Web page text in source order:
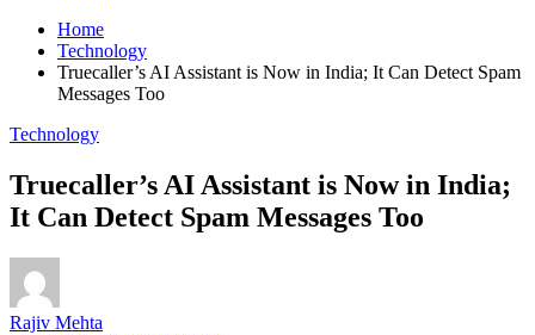
Home
Technology
Truecaller’s AI Assistant is Now in India; It Can Detect Spam
Messages Too
Technology
Truecaller’s AI Assistant is Now in India;
It Can Detect Spam Messages Too
Rajiv Mehta